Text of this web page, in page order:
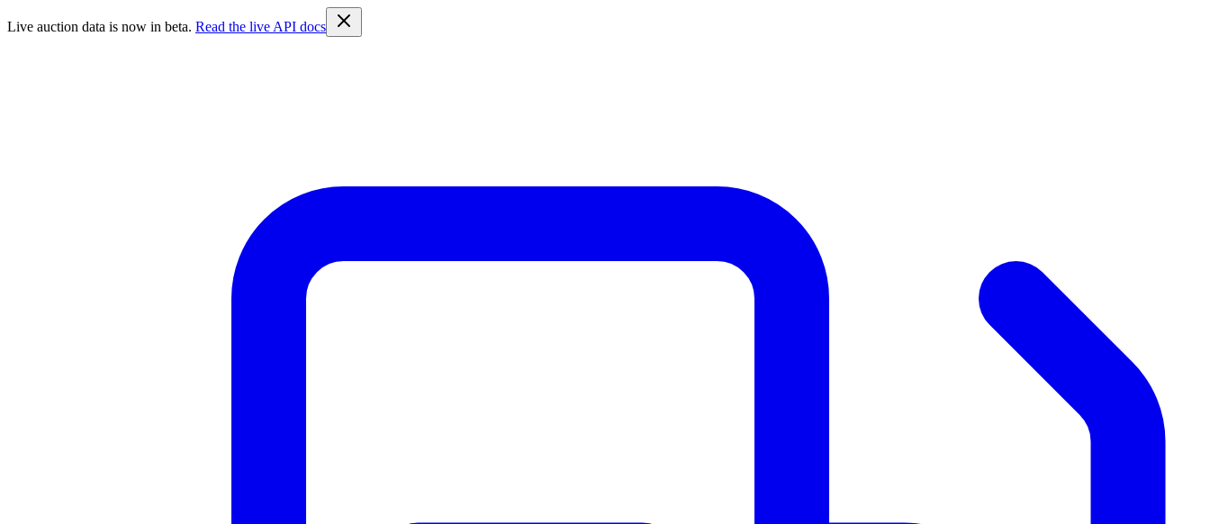
Live auction data is now in beta. Read the live API docs